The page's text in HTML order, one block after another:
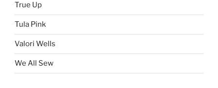
True Up
Tula Pink
Valori Wells
We All Sew